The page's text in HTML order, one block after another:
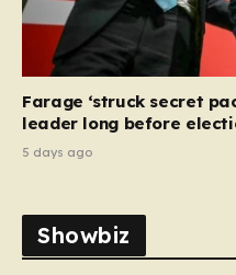
Farage ‘struck secret
leader long before
5 days ago
Showbiz